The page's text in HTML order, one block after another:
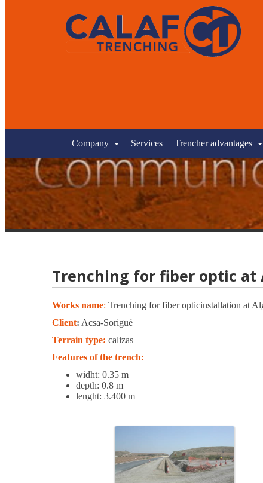
Company Services Trencher advantages
Trenching for fiber optic at
Works name: Trenching for fiber opticinstallation at
Client: Acsa-Sorigué
Terrain type: calizas
Features of the trench:
widht: 0.35 m
depth: 0.8 m
lenght: 3.400 m